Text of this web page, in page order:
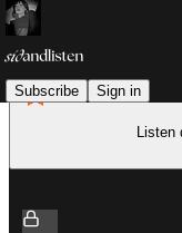
Subscribe Sign in
Listen